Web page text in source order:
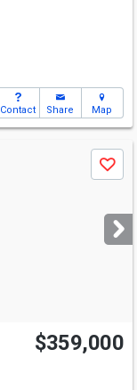
Contact Share Map
Save
$359,000